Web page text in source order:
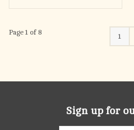
Page 1 of 8 1
Sign up for